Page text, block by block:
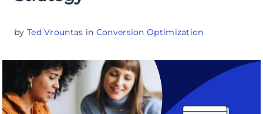
by Ted Vrountas in Conversion Optimization